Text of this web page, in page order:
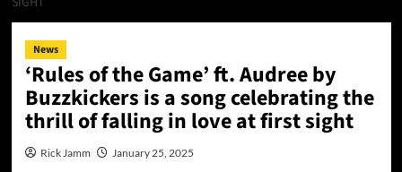
News
‘Rules of the Game’ ft. Audree by
Buzzkickers is a song celebrating the
thrill of falling in love at first sight
Rick Jamm January 25, 2025